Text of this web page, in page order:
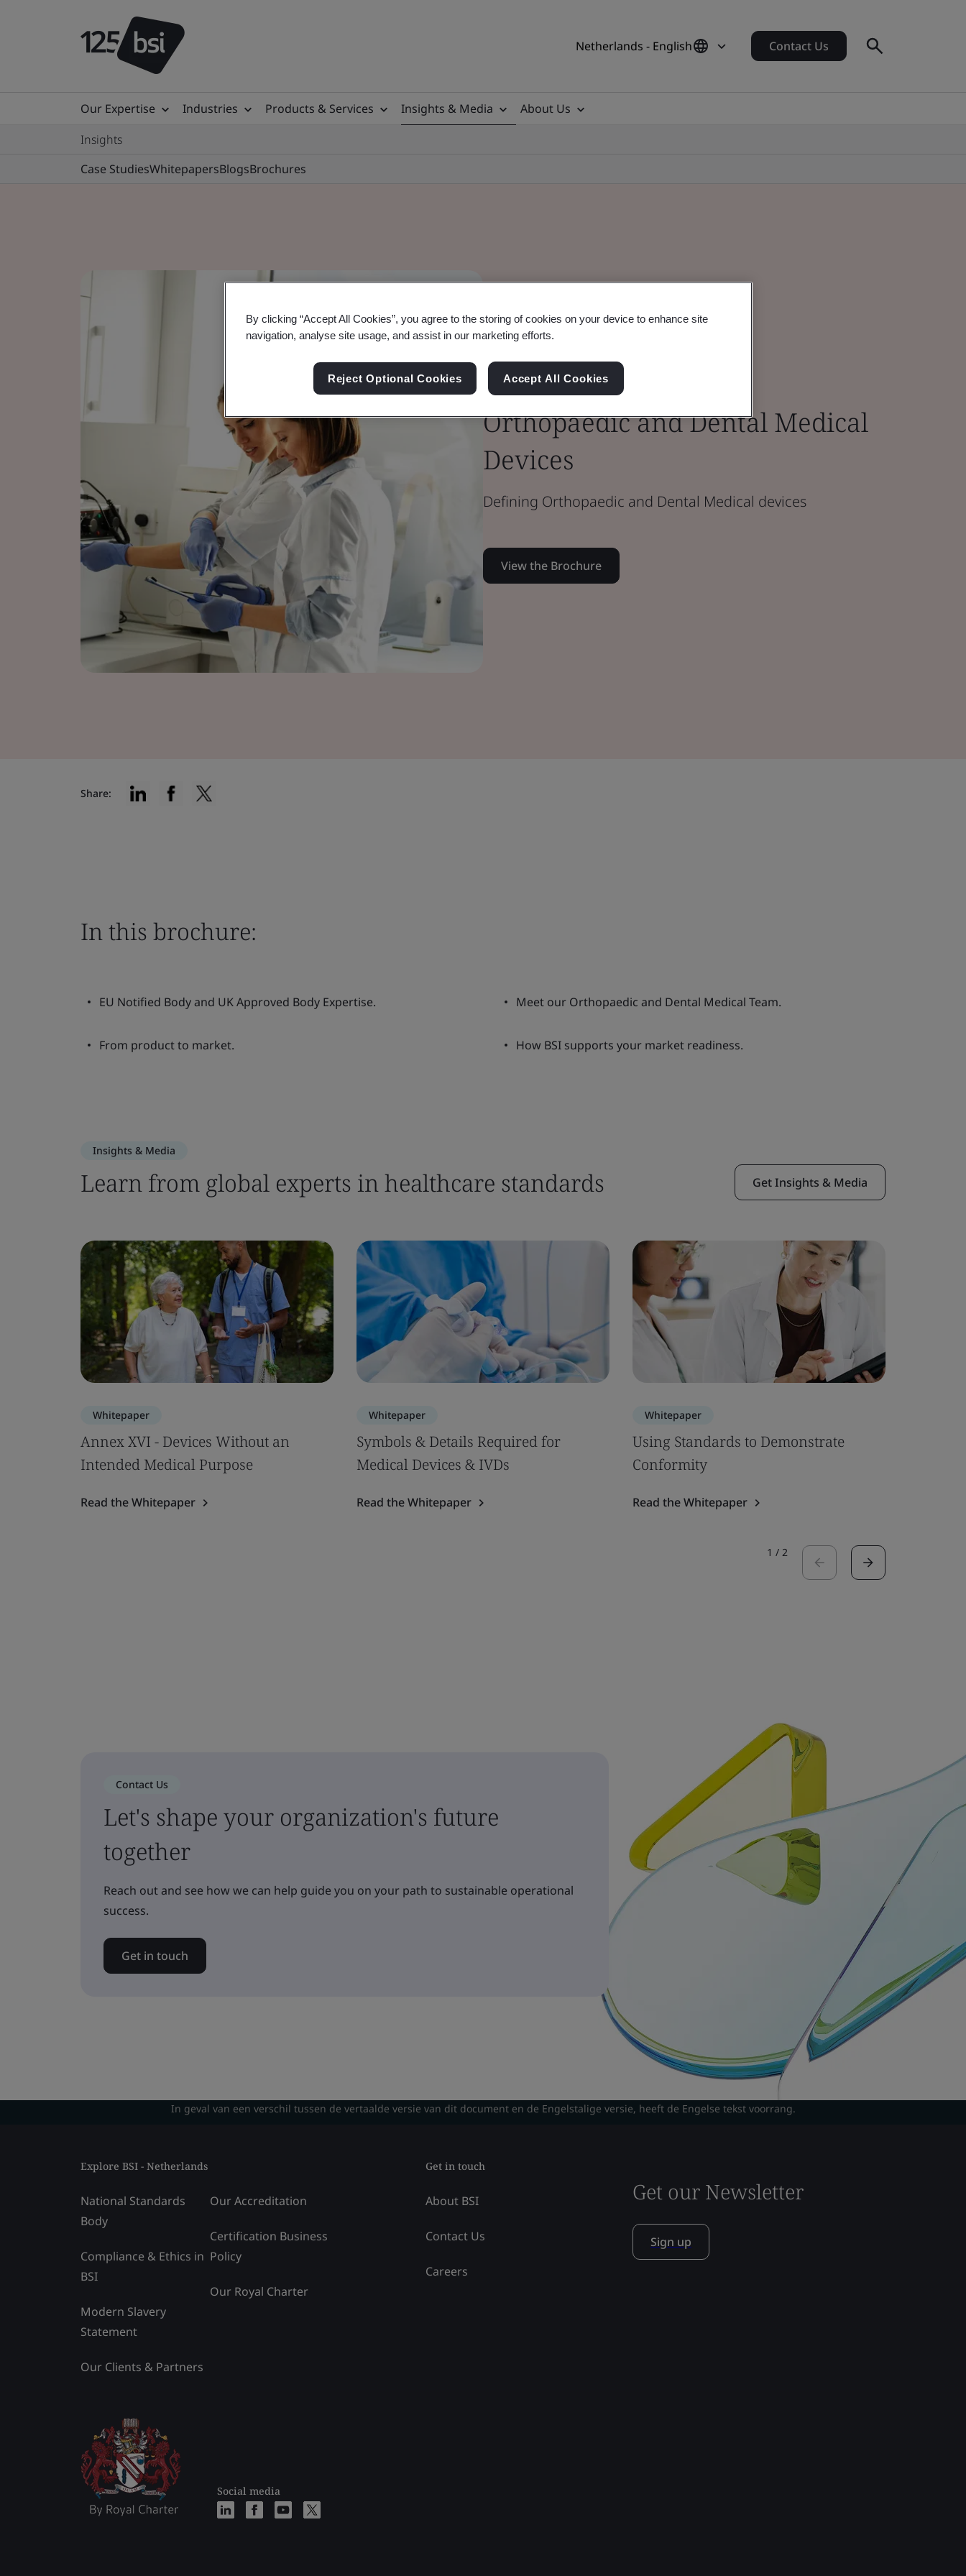
Netherlands - English Contact Us
Our Expertise Industries Products & Services Insights & Media
About Us
Insights
Case StudiesWhitepapersBlogsBrochures
Brochure
Medical Devices
Orthopaedic and Dental Medical
Devices
Defining Orthopaedic and Dental Medical devices
View the Brochure
Share:
In this brochure:
EU Notified Body and UK Approved Body Expertise. Meet our Orthopaedic and Dental Medical Team.
From product to market. How BSI supports your market readiness.
Insights & Media
Learn from global experts in healthcare standards Get Insights & Media
Whitepaper
Annex XVI - Devices Without an
Intended Medical Purpose
Read the Whitepaper
Whitepaper
Symbols & Details Required for
Medical Devices & IVDs
Read the Whitepaper
Whitepaper
Using Standards to Demonstrate
Conformity
Read the Whitepaper
1 / 2
Contact Us
Let's shape your organization's future
together
Reach out and see how we can help guide you on your path to sustainable operational
success.
Get in touch
In geval van een verschil tussen de vertaalde versie van dit document en de Engelstalige versie, heeft de Engelse tekst voorrang.
Explore BSI - Netherlands
National Standards
Body
Compliance & Ethics in
BSI
Modern Slavery
Statement
Our Clients & Partners
Our Accreditation
Certification Business
Policy
Our Royal Charter
Social media
Get in touch
About BSI
Contact Us
Careers
Get our Newsletter
Sign up
By clicking “Accept All Cookies”, you agree to the storing of cookies on your device to enhance site
navigation, analyse site usage, and assist in our marketing efforts.
Reject Optional Cookies Accept All Cookies